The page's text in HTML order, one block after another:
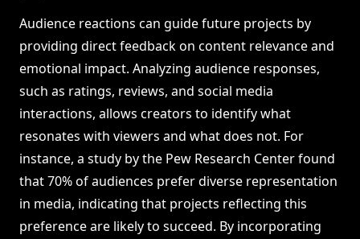
Audience reactions can guide future projects by
providing direct feedback on content relevance and
emotional impact. Analyzing audience responses,
such as ratings, reviews, and social media
interactions, allows creators to identify what
resonates with viewers and what does not. For
instance, a study by the Pew Research Center found
that 70% of audiences prefer diverse representation
in media, indicating that projects reflecting this
preference are likely to succeed. By incorporating